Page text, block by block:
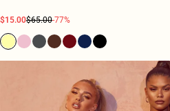
$15.00$65.00-77%